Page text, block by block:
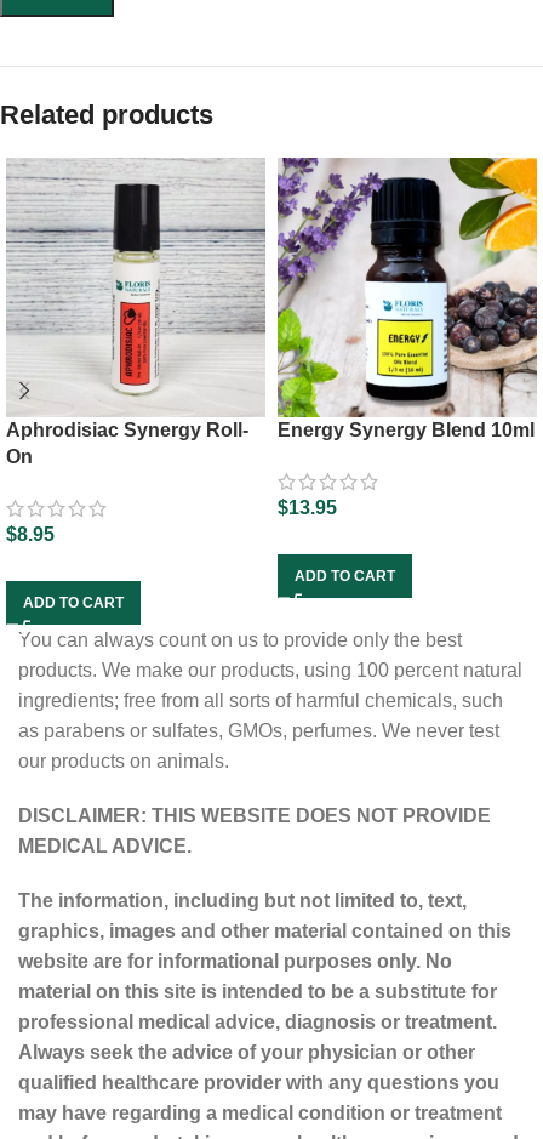
Related products
Aphrodisiac Synergy Roll-
On
$8.95
ADD TO CART
Energy Synergy Blend 10ml
$13.95
ADD TO CART
You can always count on us to provide only the best
products. We make our products, using 100 percent natural
ingredients; free from all sorts of harmful chemicals, such
as parabens or sulfates, GMOs, perfumes. We never test
our products on animals.
DISCLAIMER: THIS WEBSITE DOES NOT PROVIDE
MEDICAL ADVICE.
The information, including but not limited to, text,
graphics, images and other material contained on this
website are for informational purposes only. No
material on this site is intended to be a substitute for
professional medical advice, diagnosis or treatment.
Always seek the advice of your physician or other
qualified healthcare provider with any questions you
may have regarding a medical condition or treatment